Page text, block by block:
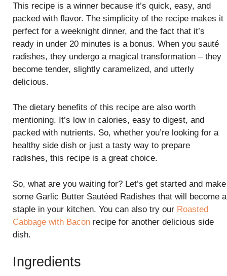
This recipe is a winner because it’s quick, easy, and
packed with flavor. The simplicity of the recipe makes it
perfect for a weeknight dinner, and the fact that it’s
ready in under 20 minutes is a bonus. When you sauté
radishes, they undergo a magical transformation – they
become tender, slightly caramelized, and utterly
delicious.
The dietary benefits of this recipe are also worth
mentioning. It’s low in calories, easy to digest, and
packed with nutrients. So, whether you’re looking for a
healthy side dish or just a tasty way to prepare
radishes, this recipe is a great choice.
So, what are you waiting for? Let’s get started and make
some Garlic Butter Sautéed Radishes that will become a
staple in your kitchen. You can also try our Roasted
Cabbage with Bacon recipe for another delicious side
dish.
Ingredients